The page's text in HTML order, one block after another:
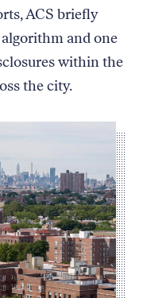
ACS briefly
and one
within the
the city.